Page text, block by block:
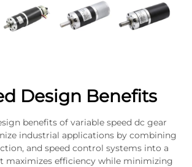
Design Benefits
benefits of variable speed dc gear
industrial applications by combining
and speed control systems into a
maximizes efficiency while minimizing